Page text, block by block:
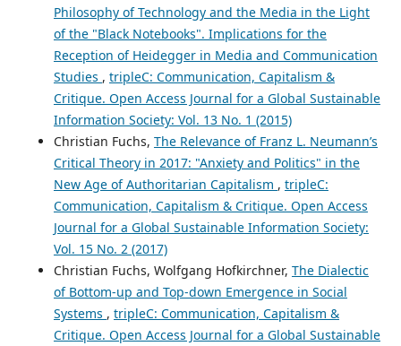
Philosophy of Technology and the Media in the Light
of the "Black Notebooks". Implications for the
Reception of Heidegger in Media and Communication
Studies , tripleC: Communication, Capitalism &
Critique. Open Access Journal for a Global Sustainable
Information Society: Vol. 13 No. 1 (2015)
Christian Fuchs, The Relevance of Franz L. Neumann’s
Critical Theory in 2017: "Anxiety and Politics" in the
New Age of Authoritarian Capitalism , tripleC:
Communication, Capitalism & Critique. Open Access
Journal for a Global Sustainable Information Society:
Vol. 15 No. 2 (2017)
Christian Fuchs, Wolfgang Hofkirchner, The Dialectic
of Bottom-up and Top-down Emergence in Social
Systems , tripleC: Communication, Capitalism &
Critique. Open Access Journal for a Global Sustainable